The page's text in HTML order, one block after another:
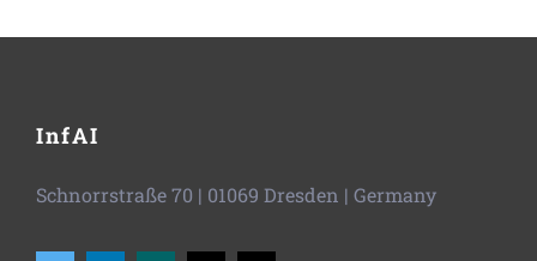
InfAI
Schnorrstraße 70 | 01069 Dresden | Germany